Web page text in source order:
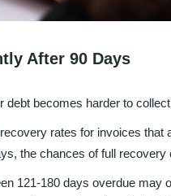
After 90 Days
debt becomes harder to
rates for invoices that
the chances of full recovery
121-180 days overdue may